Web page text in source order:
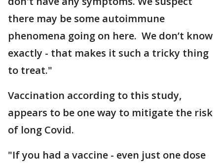
there may be some autoimmune
phenomena going on here. We don’t know
exactly - that makes it such a tricky thing
to treat."
Vaccination according to this study,
appears to be one way to mitigate the risk
of long Covid.
"If you had a vaccine - even just one dose